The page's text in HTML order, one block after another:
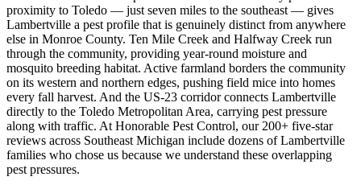
proximity to Toledo — just seven miles to the southeast — gives
Lambertville a pest profile that is genuinely distinct from anywhere
else in Monroe County. Ten Mile Creek and Halfway Creek run
through the community, providing year-round moisture and
mosquito breeding habitat. Active farmland borders the community
on its western and northern edges, pushing field mice into homes
every fall harvest. And the US-23 corridor connects Lambertville
directly to the Toledo Metropolitan Area, carrying pest pressure
along with traffic. At Honorable Pest Control, our 200+ five-star
reviews across Southeast Michigan include dozens of Lambertville
families who chose us because we understand these overlapping
pest pressures.